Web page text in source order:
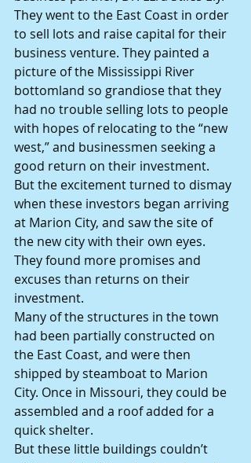
They went to the East Coast in order
to sell lots and raise capital for their
business venture. They painted a
picture of the Mississippi River
bottomland so grandiose that they
had no trouble selling lots to people
with hopes of relocating to the “new
west,” and businessmen seeking a
good return on their investment.
But the excitement turned to dismay
when these investors began arriving
at Marion City, and saw the site of
the new city with their own eyes.
They found more promises and
excuses than returns on their
investment.
Many of the structures in the town
had been partially constructed on
the East Coast, and were then
shipped by steamboat to Marion
City. Once in Missouri, they could be
assembled and a roof added for a
quick shelter.
But these little buildings couldn’t